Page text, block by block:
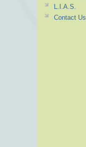
L.I.A.S.
Contact Us